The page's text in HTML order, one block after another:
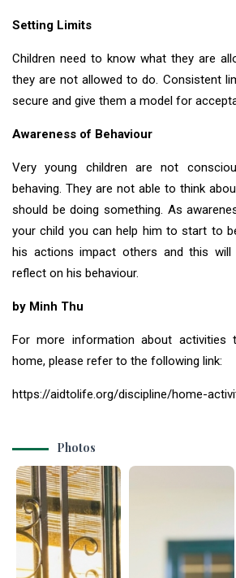
Setting Limits
Children need to know what they are
they are not allowed to do. Consistent
secure and give them a model for
Awareness of Behaviour
Very young children are not
behaving. They are not able to think
should be doing something. As
your child you can help him to start to
his actions impact others and this
reflect on his behaviour.
by Minh Thu
For more information about
home, please refer to the following link:
https://aidtolife.org/discipline/home-
Photos